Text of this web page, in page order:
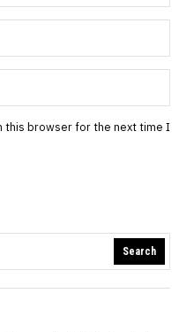
this browser for the next time I
Search